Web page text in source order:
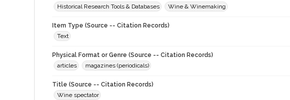
Historical Research Tools & Databases
Wine & Winemaking
Item Type (Source -- Citation Records)
Text
Physical Format or Genre (Source -- Citation Records)
articles
magazines (periodicals)
Title (Source -- Citation Records)
Wine spectator